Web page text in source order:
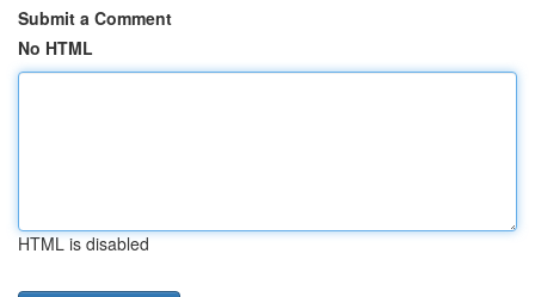
Submit a Comment
No HTML
HTML is disabled